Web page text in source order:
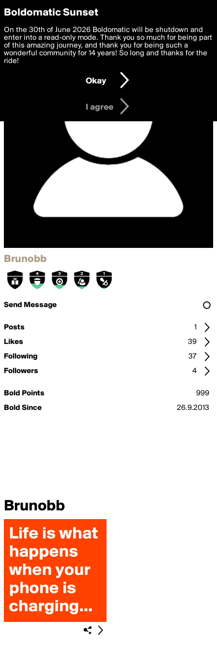
boldomatic
Brunobb
Send Message
Posts
1
Likes
39
Following
37
Followers
4
Bold Points
999
Bold Since
26.9.2013
Brunobb
Privacy Preferences
We want to deliver the best, most functional, experience to
you. By clicking 'I agree' you agree to theTerms of Useand
settings below. Your personal data is processed in accordance
with thePrivacy Policy and GDPR Law.
I am 16 years of age or older
I agree
Boldomatic Sunset
On the 30th of June 2026 Boldomatic will be shutdown and
enter into a read-only mode. Thank you so much for being part
of this amazing journey, and thank you for being such a
wonderful community for 14 years! So long and thanks for the
ride!
Okay